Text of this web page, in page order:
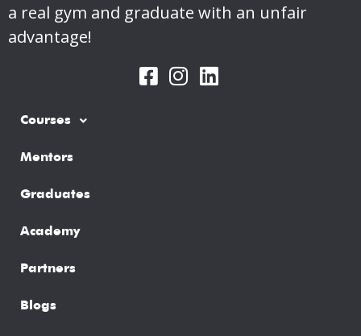
a real gym and graduate with an unfair
advantage!
Courses
Mentors
Graduates
Academy
Partners
Blogs